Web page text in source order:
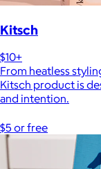
Kitsch
$10+
From heatless
Kitsch product is
and intention.
$5 or free